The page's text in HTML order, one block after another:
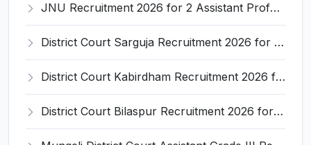
JNU Recruitment 2026 for 2 Assistant Professor (Guest Faculty) Posts – Apply Online @ jnu.ac.in
District Court Sarguja Recruitment 2026 for Assistant Grade-3 & Bhritiya – Apply Offline @ surguja.dcourts.gov.in
District Court Kabirdham Recruitment 2026 for 10 Execution Clerk, Evidence Writer and Order Writer – Apply Offline @ kabirdham.dcourts.gov.in
District Court Bilaspur Recruitment 2026 for 37 Shorthand Typist Grade-3, Assistant Grade-3, Vehicle Driver – Apply Offline